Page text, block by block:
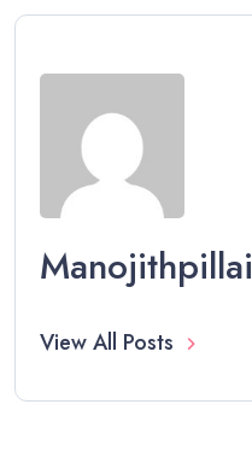
Manojithpillai
View All Posts